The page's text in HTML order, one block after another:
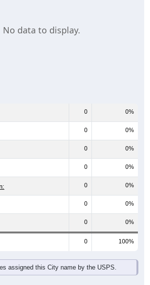
No data to display.
0 0%
0 0%
0 0%
0 0%
0 0%
0 0%
0 0%
0 100%
assigned this City name by the USPS.